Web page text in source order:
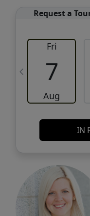
Request a
Fri
7
Aug
IN